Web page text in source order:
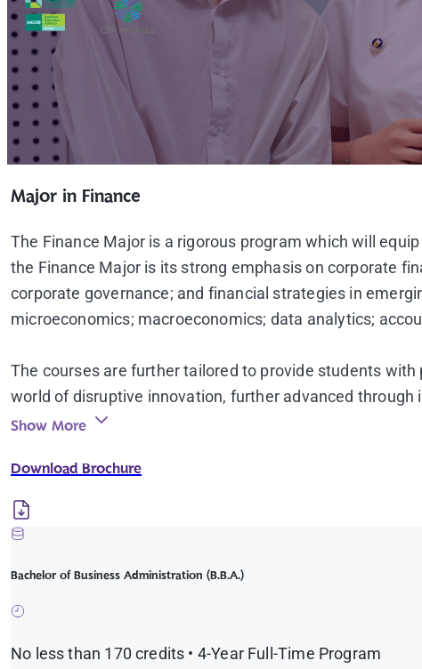
Major in Finance
The Finance Major is a rigorous program which will
the Finance Major is its strong emphasis on corporate
corporate governance; and financial strategies in
microeconomics; macroeconomics; data analytics;
The courses are further tailored to provide students
world of disruptive innovation, further advanced through
Show More
Download Brochure
Bachelor of Business Administration (B.B.A.)
No less than 170 credits • 4-Year Full-Time Program